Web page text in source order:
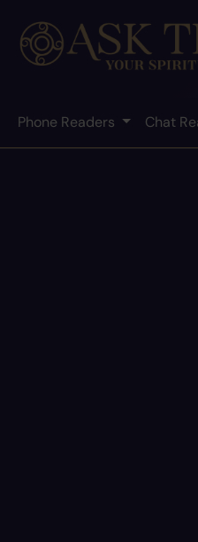
Phone Readers Chat